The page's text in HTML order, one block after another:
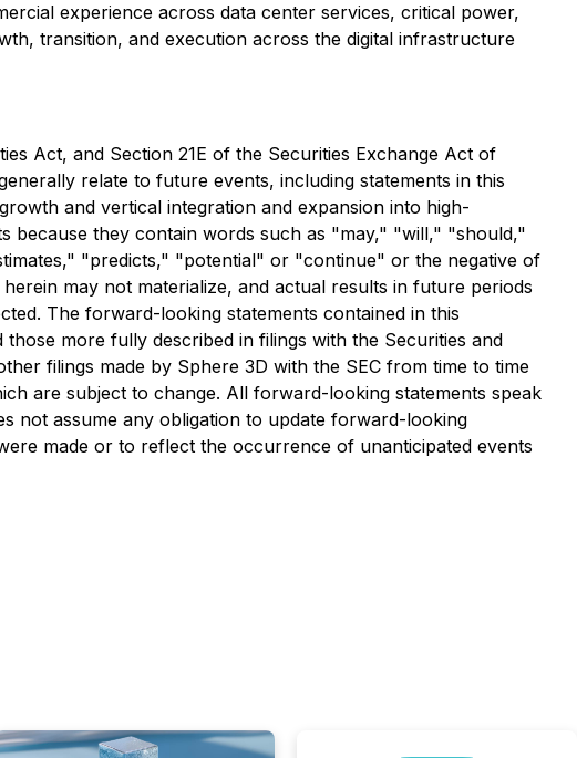
experience across data center services, critical power,
transition, and execution across the digital infrastructure
Act, and Section 21E of the Securities Exchange Act of
relate to future events, including statements in this
and vertical integration and expansion into high-
because they contain words such as "may," "will," "should,"
"predicts," "potential" or "continue" or the negative of
may not materialize, and actual results in future periods
The forward-looking statements contained in this
more fully described in filings with the Securities and
filings made by Sphere 3D with the SEC from time to time
are subject to change. All forward-looking statements speak
not assume any obligation to update forward-looking
made or to reflect the occurrence of unanticipated events